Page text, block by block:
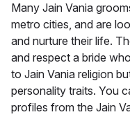
Many Jain Vania
metro cities, and are
and nurture their life.
and respect a bride
to Jain Vania religion
personality traits. You
profiles from the Jain